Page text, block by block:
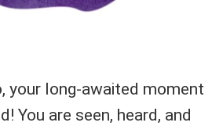
your long-awaited moment
You are seen, heard, and